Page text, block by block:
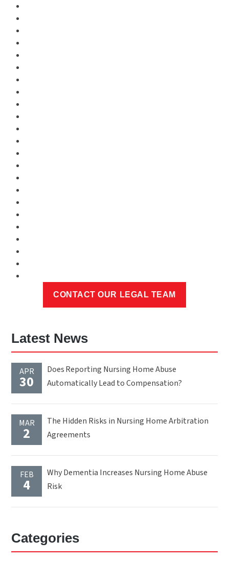
Latest News
APR
30
Does Reporting Nursing Home Abuse
Automatically Lead to Compensation?
MAR
2
The Hidden Risks in Nursing Home Arbitration
Agreements
FEB
4
Why Dementia Increases Nursing Home Abuse
Risk
Categories